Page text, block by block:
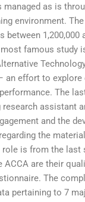
as is
environment.
between 1,200,000
famous study
an effort to
The
assistant
and the
the
role is from the last
ACCA are their
The
pertaining to 7